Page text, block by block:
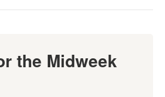
the Midweek